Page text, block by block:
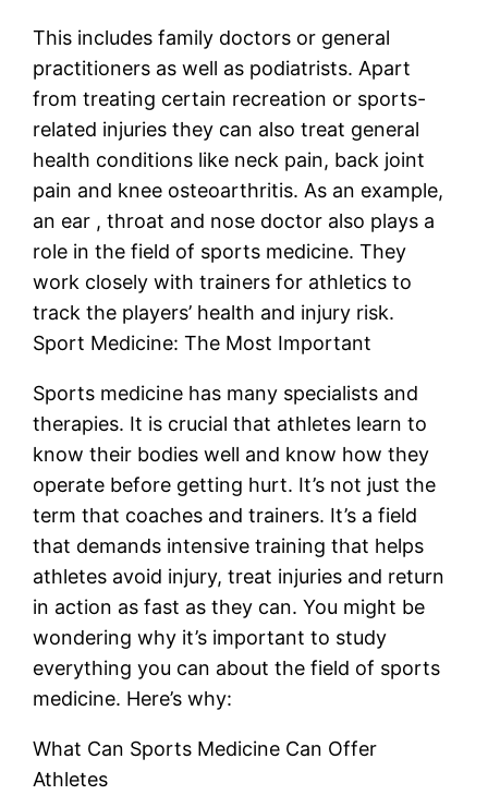
This includes family doctors or general
practitioners as well as podiatrists. Apart
from treating certain recreation or sports-
related injuries they can also treat general
health conditions like neck pain, back joint
pain and knee osteoarthritis. As an example,
an ear , throat and nose doctor also plays a
role in the field of sports medicine. They
work closely with trainers for athletics to
track the players’ health and injury risk.
Sport Medicine: The Most Important
Sports medicine has many specialists and
therapies. It is crucial that athletes learn to
know their bodies well and know how they
operate before getting hurt. It’s not just the
term that coaches and trainers. It’s a field
that demands intensive training that helps
athletes avoid injury, treat injuries and return
in action as fast as they can. You might be
wondering why it’s important to study
everything you can about the field of sports
medicine. Here’s why:
What Can Sports Medicine Can Offer
Athletes